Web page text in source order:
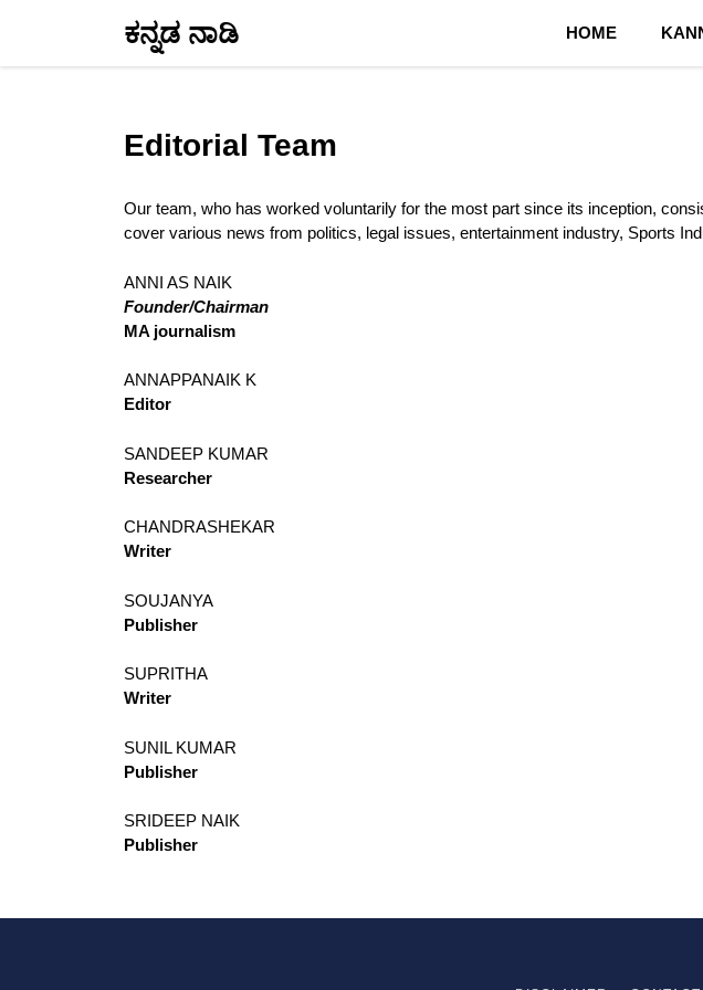
ಕನ್ನಡ ನಾಡಿ HOME
Editorial Team
Our team, who has worked voluntarily for the most part since its inception,
cover various news from politics, legal issues, entertainment industry, Sports
ANNI AS NAIK
Founder/Chairman
MA journalism
ANNAPPANAIK K
Editor
SANDEEP KUMAR
Researcher
CHANDRASHEKAR
Writer
SOUJANYA
Publisher
SUPRITHA
Writer
SUNIL KUMAR
Publisher
SRIDEEP NAIK
Publisher